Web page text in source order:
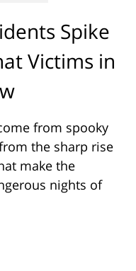
Spike
Victims in
from spooky
the sharp rise
make the
nights of